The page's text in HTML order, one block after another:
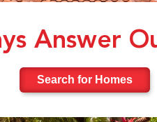
Answer
Search for Homes